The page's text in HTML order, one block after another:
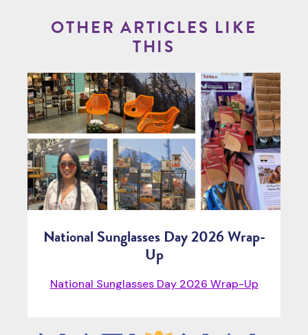
OTHER ARTICLES LIKE
THIS
National Sunglasses Day 2026 Wrap-
Up
National Sunglasses Day 2026 Wrap-Up